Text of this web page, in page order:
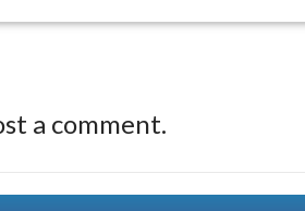
a comment.